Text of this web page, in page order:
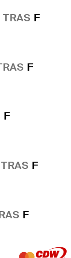
TRAS F
F
F
TRAS F
F